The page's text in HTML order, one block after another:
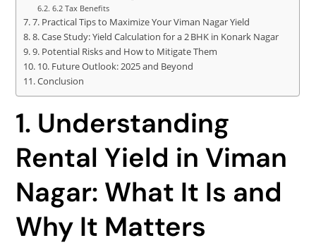
6.2 Tax Benefits
7. Practical Tips to Maximize Your Viman Nagar Yield
8. Case Study: Yield Calculation for a 2 BHK in Konark Nagar
9. Potential Risks and How to Mitigate Them
10. Future Outlook: 2025 and Beyond
Conclusion
1. Understanding
Rental Yield in Viman
Nagar: What It Is and
Why It Matters